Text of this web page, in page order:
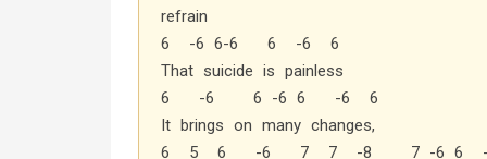
refrain
6 -6 6-6 6 -6 6
That suicide is painless
6 -6 6 -6 6 -6 6
It brings on many changes,
6 5 6 -6 7 7 -8 7 -6 6 -